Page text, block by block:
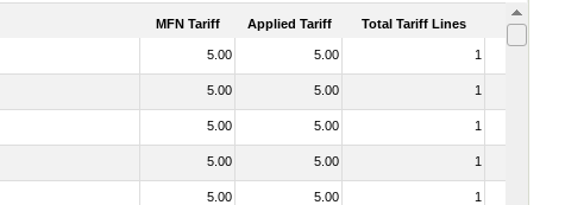
MFN Tariff Applied Tariff Total Tariff Lines Is
5.00 5.00 1
5.00 5.00 1
5.00 5.00 1
5.00 5.00 1
5.00 5.00 1